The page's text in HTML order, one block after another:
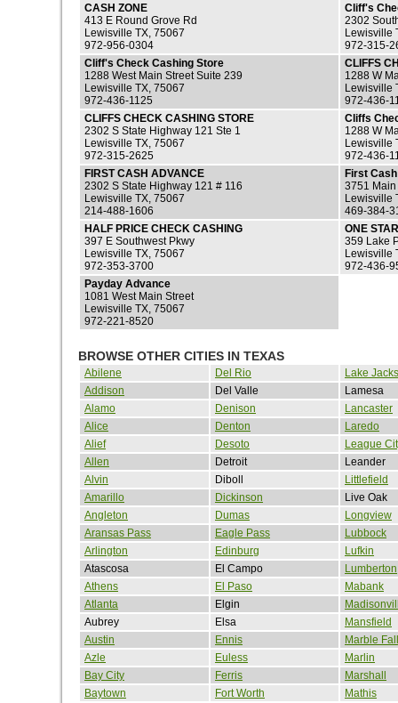
CASH ZONE
413 E Round Grove Rd
Lewisville TX, 75067
972-956-0304
Cliff's
2302
Lewisville
972-315-
Cliff's Check Cashing Store
1288 West Main Street Suite 239
Lewisville TX, 75067
972-436-1125
CLIFFS
1288 W
Lewisville
972-436-
CLIFFS CHECK CASHING STORE
2302 S State Highway 121 Ste 1
Lewisville TX, 75067
972-315-2625
Cliffs
1288 W
Lewisville
972-436-
FIRST CASH ADVANCE
2302 S State Highway 121 # 116
Lewisville TX, 75067
214-488-1606
First
3751
Lewisville
469-384-
HALF PRICE CHECK CASHING
397 E Southwest Pkwy
Lewisville TX, 75067
972-353-3700
ONE
359 Lake
Lewisville
972-436-
Payday Advance
1081 West Main Street
Lewisville TX, 75067
972-221-8520
BROWSE OTHER CITIES IN TEXAS
Abilene Del Rio
Lake
Addison
Del Valle
Lamesa
Alamo
Denison
Lancaster
Alice
Denton
Laredo
Alief
Desoto
League
Allen
Detroit
Leander
Alvin
Diboll
Littlefield
Amarillo
Dickinson
Live Oak
Angleton
Dumas
Longview
Aransas Pass
Eagle Pass
Lubbock
Arlington
Edinburg
Lufkin
Atascosa
El Campo
Lumberton
Athens
El Paso
Mabank
Atlanta
Elgin
Aubrey
Elsa
Mansfield
Austin
Ennis
Marble
Azle
Euless
Marlin
Bay City
Ferris
Marshall
Baytown
Fort Worth
Mathis